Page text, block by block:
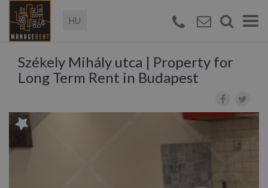
Magyar
Székely Mihály utca | Property for
Long Term Rent in Budapest